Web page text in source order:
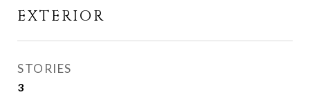
EXTERIOR
STORIES
3